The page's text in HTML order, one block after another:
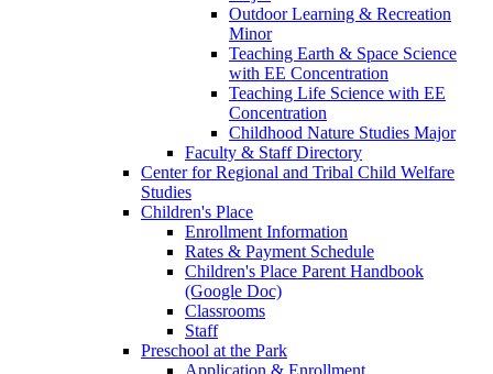
Outdoor Learning & Recreation
Minor
Teaching Earth & Space Science
with EE Concentration
Teaching Life Science with EE
Concentration
Childhood Nature Studies Major
Faculty & Staff Directory
Center for Regional and Tribal Child Welfare
Studies
Children's Place
Enrollment Information
Rates & Payment Schedule
Children's Place Parent Handbook
(Google Doc)
Classrooms
Staff
Preschool at the Park